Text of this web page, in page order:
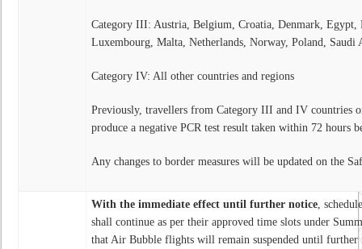
Category III: Austria, Belgium, Croatia, Denmark, Egypt,
Luxembourg, Malta, Netherlands, Norway, Poland, Saudi
Category IV: All other countries and regions
Previously, travellers from Category III and IV countries
produce a negative PCR test result taken within 72 hours
Any changes to border measures will be updated on the
With the immediate effect until further notice,
shall continue as per their approved time slots under
that Air Bubble flights will remain suspended until further